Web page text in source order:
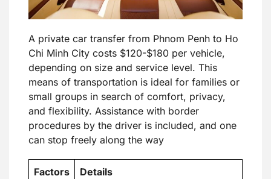
A private car transfer from Phnom Penh to Ho
Chi Minh City costs $120-$180 per vehicle,
depending on size and service level. This
means of transportation is ideal for families or
small groups in search of comfort, privacy,
and flexibility. Assistance with border
procedures by the driver is included, and one
can stop freely along the way
Factors Details